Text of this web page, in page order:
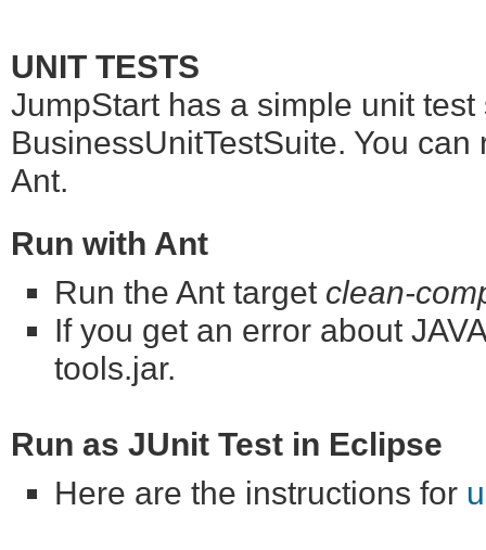
UNIT TESTS
JumpStart has a simple unit
BusinessUnitTestSuite. You
Ant.
Run with Ant
Run the Ant target clean-
If you get an error about
tools.jar.
Run as JUnit Test in Eclipse
Here are the instructions for